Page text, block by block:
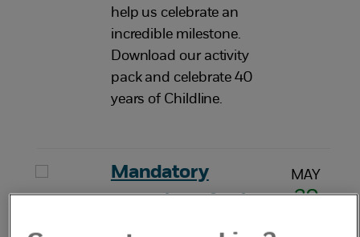
help us celebrate an
incredible milestone.
Download our activity
pack and celebrate 40
years of Childline.
Mandatory
reporting of child
sexual abuse
MAY
20